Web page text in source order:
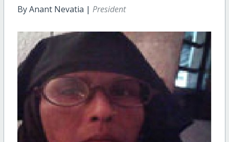
By Anant Nevatia | President